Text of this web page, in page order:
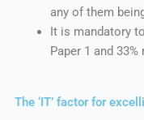
any of them
It is mandatory
Paper 1 and
The ‘IT’ factor for